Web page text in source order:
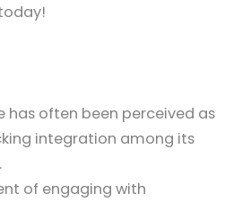
has often been perceived as
integration among its
of engaging with